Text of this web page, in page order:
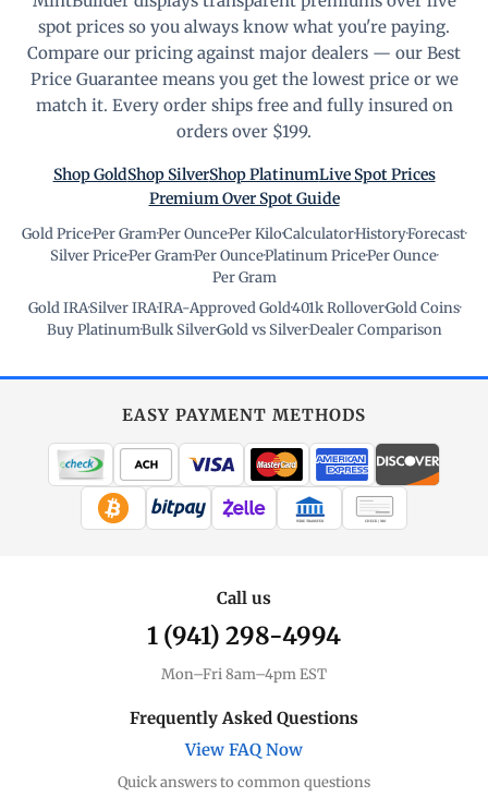
spot prices so you always know what you're paying.
Compare our pricing against major dealers — our Best
Price Guarantee means you get the lowest price or we
match it. Every order ships free and fully insured on
orders over $199.
Shop GoldShop SilverShop PlatinumLive Spot Prices
Premium Over Spot Guide
Gold Price·Per Gram·Per Ounce·Per Kilo·Calculator·History·Forecast·
Silver Price·Per Gram·Per Ounce·Platinum Price·Per Ounce·
Per Gram
Gold IRA·Silver IRA·IRA-Approved Gold·401k Rollover·Gold Coins·
Buy Platinum·Bulk Silver·Gold vs Silver·Dealer Comparison
EASY PAYMENT METHODS
WIRE TRANSFER CHECK / MO
Call us
1 (941) 298-4994
Mon–Fri 8am–4pm EST
Frequently Asked Questions
View FAQ Now
Quick answers to common questions